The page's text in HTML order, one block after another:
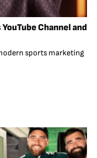
Channel and
sports marketing